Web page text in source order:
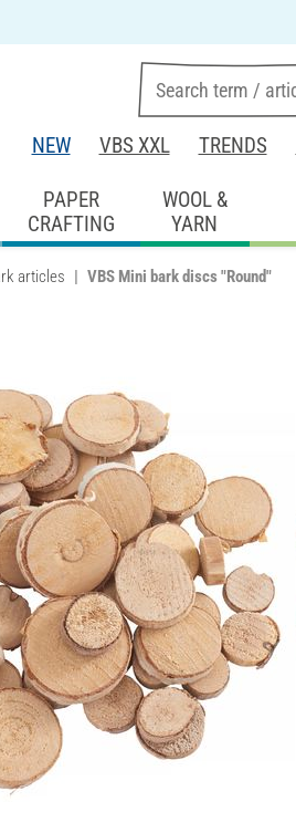
NEW VBS XXL TRENDS
PAPER
CRAFTING
WOOL &
YARN
articles VBS Mini bark discs "Round"